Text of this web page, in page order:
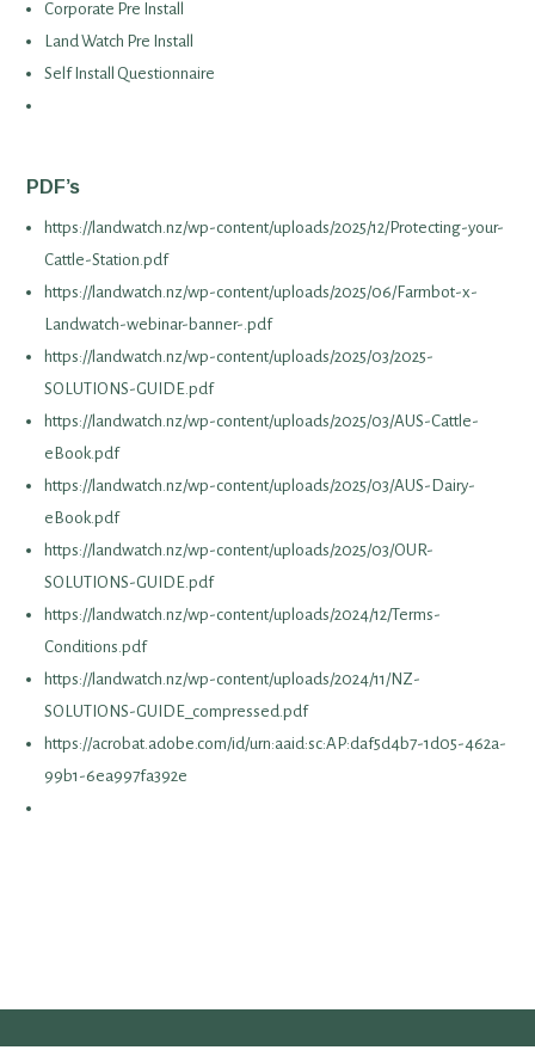
Corporate Pre Install
Land Watch Pre Install
Self Install Questionnaire
PDF’s
https://landwatch.nz/wp-content/uploads/2025/12/Protecting-your-
Cattle-Station.pdf
https://landwatch.nz/wp-content/uploads/2025/06/Farmbot-x-
Landwatch-webinar-banner-.pdf
https://landwatch.nz/wp-content/uploads/2025/03/2025-
SOLUTIONS-GUIDE.pdf
https://landwatch.nz/wp-content/uploads/2025/03/AUS-Cattle-
eBook.pdf
https://landwatch.nz/wp-content/uploads/2025/03/AUS-Dairy-
eBook.pdf
https://landwatch.nz/wp-content/uploads/2025/03/OUR-
SOLUTIONS-GUIDE.pdf
https://landwatch.nz/wp-content/uploads/2024/12/Terms-
Conditions.pdf
https://landwatch.nz/wp-content/uploads/2024/11/NZ-
SOLUTIONS-GUIDE_compressed.pdf
https://acrobat.adobe.com/id/urn:aaid:sc:AP:daf5d4b7-1d05-462a-
99b1-6ea997fa392e